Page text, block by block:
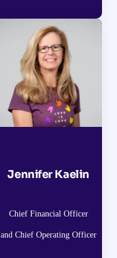
Jennifer Kaelin
Chief Financial Officer
and Chief Operating Officer